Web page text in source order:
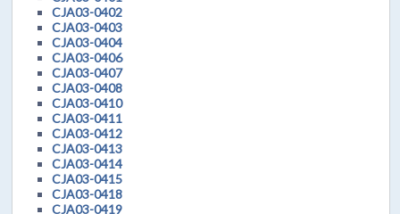
CJA03-0402
CJA03-0403
CJA03-0404
CJA03-0406
CJA03-0407
CJA03-0408
CJA03-0410
CJA03-0411
CJA03-0412
CJA03-0413
CJA03-0414
CJA03-0415
CJA03-0418
CJA03-0419